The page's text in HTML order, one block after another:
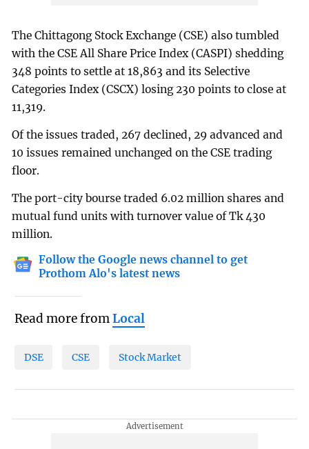
The Chittagong Stock Exchange (CSE) also tumbled
with the CSE All Share Price Index (CASPI) shedding
348 points to settle at 18,863 and its Selective
Categories Index (CSCX) losing 230 points to close at
11,319.
Of the issues traded, 267 declined, 29 advanced and
10 issues remained unchanged on the CSE trading
floor.
The port-city bourse traded 6.02 million shares and
mutual fund units with turnover value of Tk 430
million.
Follow the Google news channel to get
Prothom Alo's latest news
Read more fromLocal
DSE CSE Stock Market